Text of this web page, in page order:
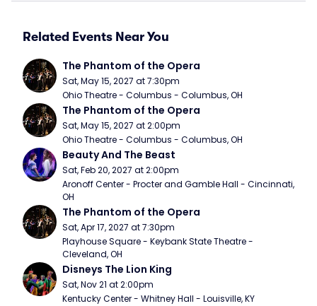
Related Events Near You
The Phantom of the Opera
Sat, May 15, 2027 at 7:30pm
Ohio Theatre - Columbus - Columbus, OH
The Phantom of the Opera
Sat, May 15, 2027 at 2:00pm
Ohio Theatre - Columbus - Columbus, OH
Beauty And The Beast
Sat, Feb 20, 2027 at 2:00pm
Aronoff Center - Procter and Gamble Hall - Cincinnati,
OH
The Phantom of the Opera
Sat, Apr 17, 2027 at 7:30pm
Playhouse Square - Keybank State Theatre -
Cleveland, OH
Disneys The Lion King
Sat, Nov 21 at 2:00pm
Kentucky Center - Whitney Hall - Louisville, KY